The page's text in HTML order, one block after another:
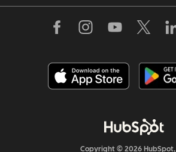
Copyright © 2026 HubSpot,